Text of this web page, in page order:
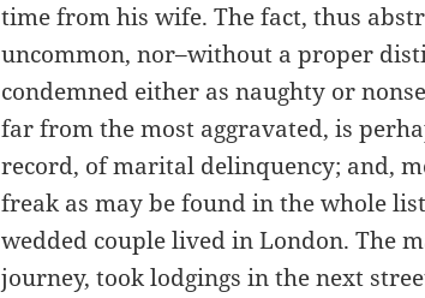
time from his wife. The fact, thus
uncommon, nor–without a proper
condemned either as naughty or
far from the most aggravated, is
record, of marital delinquency; and,
freak as may be found in the whole
wedded couple lived in London. The
journey, took lodgings in the next